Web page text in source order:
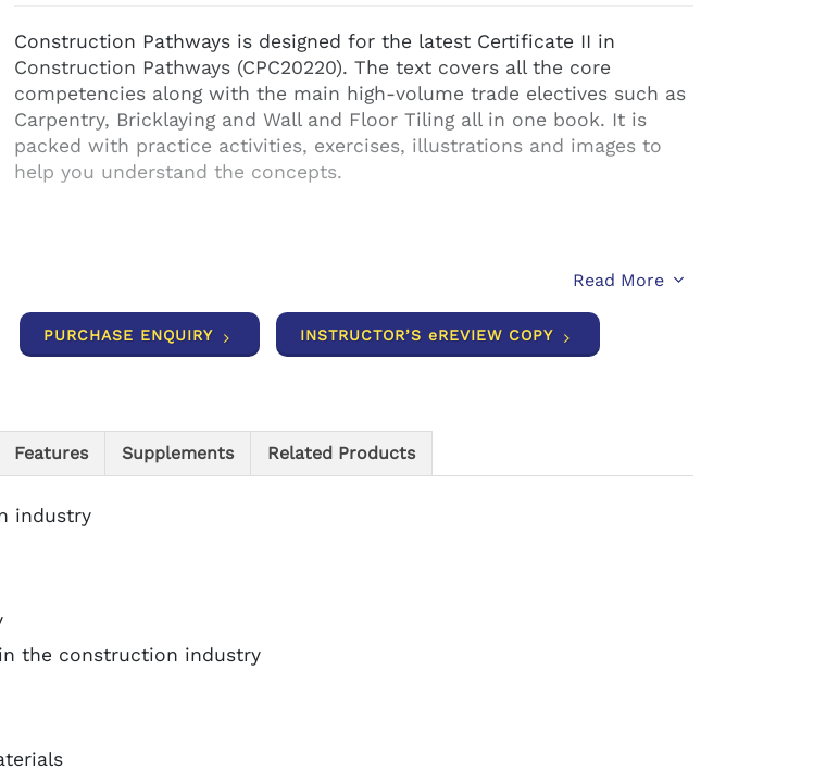
Construction Pathways is designed for the latest Certificate II in
Construction Pathways (CPC20220). The text covers all the core
competencies along with the main high-volume trade electives such as
Carpentry, Bricklaying and Wall and Floor Tiling all in one book. It is
packed with practice activities, exercises, illustrations and images to
help you understand the concepts.
Read More
PURCHASE ENQUIRY INSTRUCTOR’S eREVIEW COPY
Features Supplements Related Products
industry
the construction industry